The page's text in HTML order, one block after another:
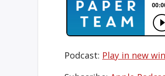
Podcast: Play in new